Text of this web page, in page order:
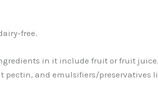
free.
in it include fruit or fruit
pectin, and emulsifiers/preservatives